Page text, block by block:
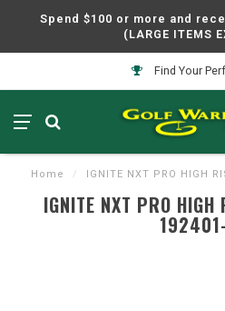
Spend $100 or more and
(LARGE ITEMS
Find Your
Home / IGNITE NXT PRO HIGH
IGNITE NXT PRO HIGH